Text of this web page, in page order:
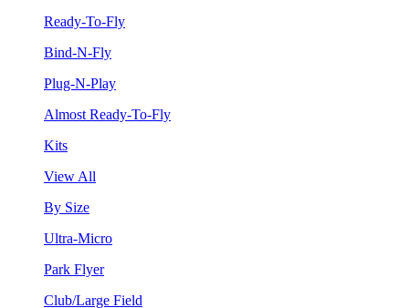
Ready-To-Fly
Bind-N-Fly
Plug-N-Play
Almost Ready-To-Fly
Kits
View All
By Size
Ultra-Micro
Park Flyer
Club/Large Field